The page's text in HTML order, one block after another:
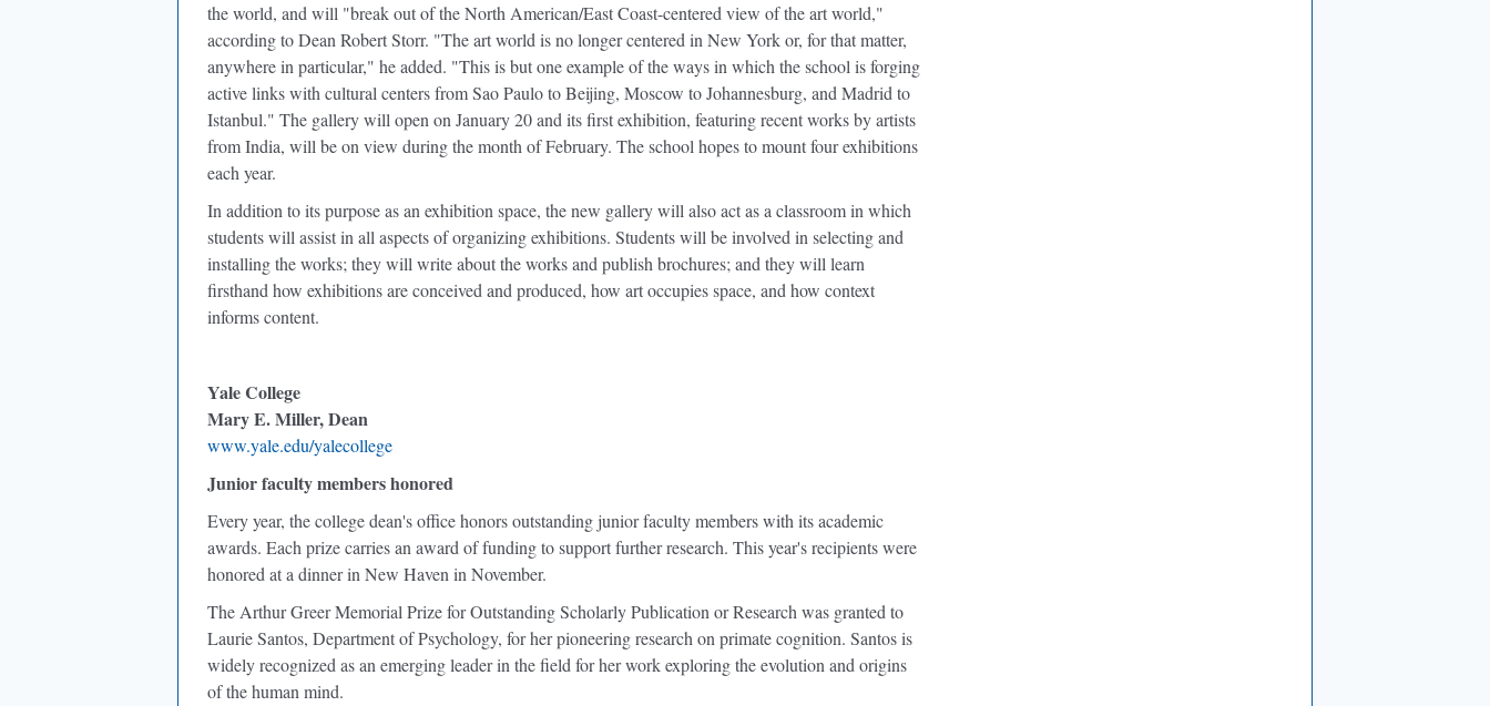
the world, and will "break out of the North American/East Coast-centered view of the art world,"
according to Dean Robert Storr. "The art world is no longer centered in New York or, for that matter,
anywhere in particular," he added. "This is but one example of the ways in which the school is forging
active links with cultural centers from Sao Paulo to Beijing, Moscow to Johannesburg, and Madrid to
Istanbul." The gallery will open on January 20 and its first exhibition, featuring recent works by artists
from India, will be on view during the month of February. The school hopes to mount four exhibitions
each year.
In addition to its purpose as an exhibition space, the new gallery will also act as a classroom in which
students will assist in all aspects of organizing exhibitions. Students will be involved in selecting and
installing the works; they will write about the works and publish brochures; and they will learn
firsthand how exhibitions are conceived and produced, how art occupies space, and how context
informs content.
Yale College
Mary E. Miller, Dean
www.yale.edu/yalecollege
Junior faculty members honored
Every year, the college dean's office honors outstanding junior faculty members with its academic
awards. Each prize carries an award of funding to support further research. This year's recipients were
honored at a dinner in New Haven in November.
The Arthur Greer Memorial Prize for Outstanding Scholarly Publication or Research was granted to
Laurie Santos, Department of Psychology, for her pioneering research on primate cognition. Santos is
widely recognized as an emerging leader in the field for her work exploring the evolution and origins
of the human mind.